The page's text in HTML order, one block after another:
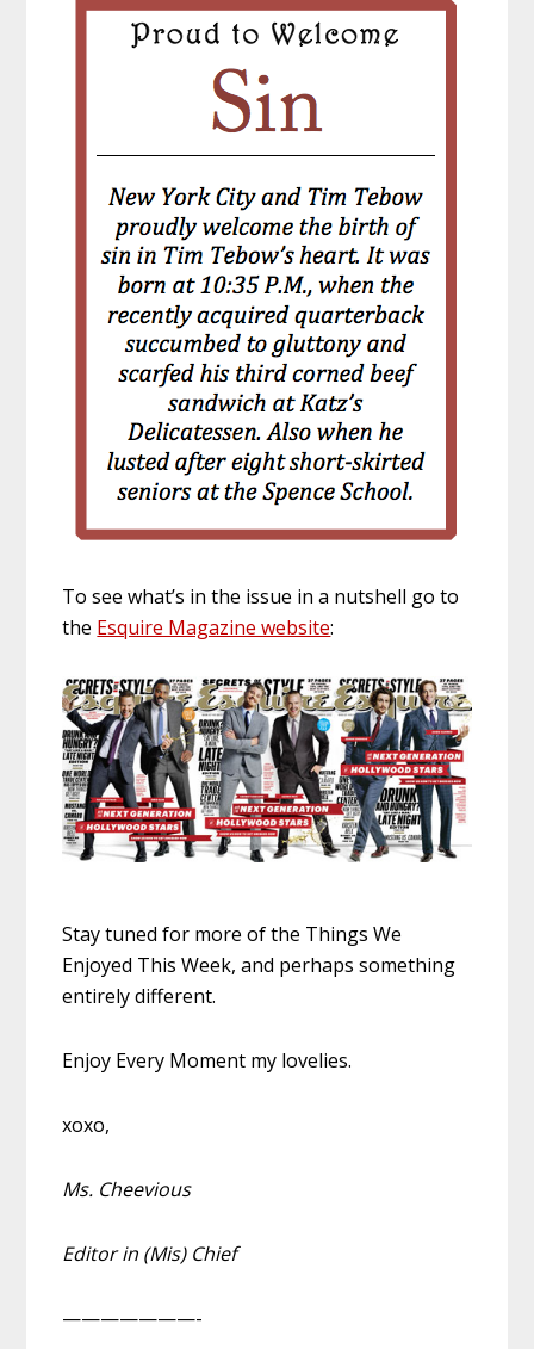
To see what’s in the issue in a nutshell go to
the Esquire Magazine website:
Stay tuned for more of the Things We
Enjoyed This Week, and perhaps something
entirely different.
Enjoy Every Moment my lovelies.
xoxo,
Ms. Cheevious
Editor in (Mis) Chief
———————-